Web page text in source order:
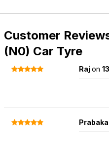
Customer
(N0) Car Tyre
Raj on